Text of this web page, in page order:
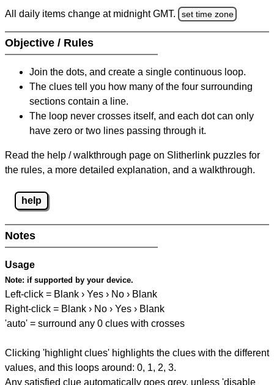
All daily items change at midnight GMT. set time zone
Objective / Rules
Join the dots, and create a single continuous loop.
The clues tell you how many of the four surrounding
sections contain a line.
The loop never crosses itself, and each dot can only
have zero or two lines passing through it.
Read the help / walkthrough page on Slitherlink puzzles for
the rules, a more detailed explanation, and a walkthrough.
help
Notes
Usage
Note: if supported by your device.
Left-click = Blank › Yes › No › Blank
Right-click = Blank › No › Yes › Blank
'auto' = surround any 0 clues with crosses
Clicking 'highlight clues' highlights the clues with the different
values, and this loops around: 0, 1, 2, 3.
Any satisfied clue automatically goes grey, unless 'disable